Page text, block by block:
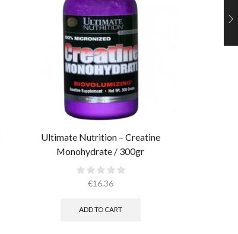
Ultimate Nutrition – Creatine
Monohydrate / 300gr
€16.36
ADD TO CART